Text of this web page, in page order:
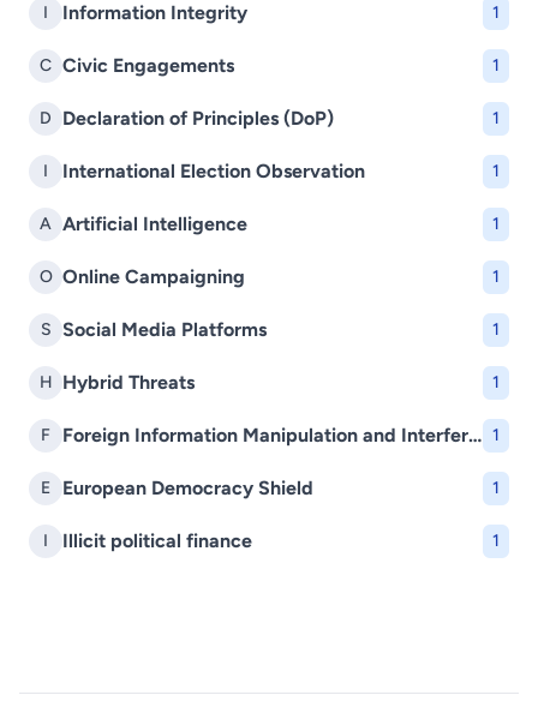
I Information Integrity 1
C Civic Engagements 1
D Declaration of Principles (DoP) 1
I International Election Observation 1
A Artificial Intelligence 1
O Online Campaigning 1
S Social Media Platforms 1
H Hybrid Threats 1
F Foreign Information Manipulation and Interference (FIMI) 1
E European Democracy Shield 1
I Illicit political finance 1